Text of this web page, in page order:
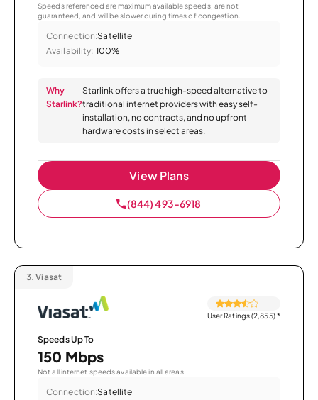
Speeds referenced are maximum available speeds, are not
guaranteed, and will be slower during times of congestion.
Connection:Satellite
Availability: 100%
Why
Starlink?
Starlink offers a true high-speed alternative to
traditional internet providers with easy self-
installation, no contracts, and no upfront
hardware costs in select areas.
View Plans
(844) 493-6918
3. Viasat
User Ratings (2,855)*
Speeds Up To
150 Mbps
Not all internet speeds available in all areas.
Connection:Satellite